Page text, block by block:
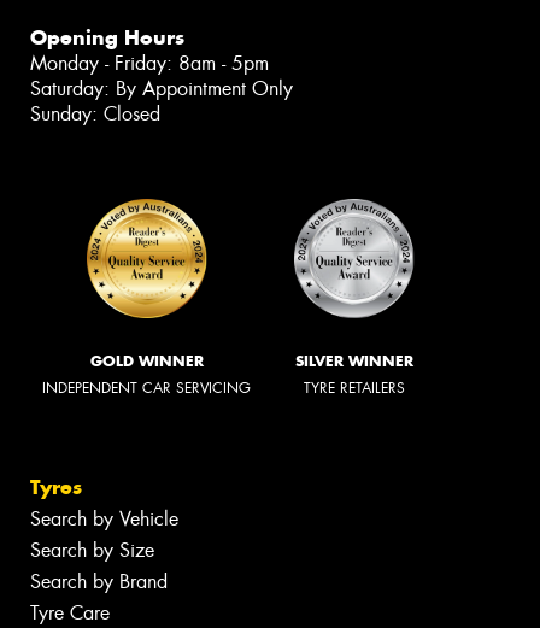
Opening Hours
Monday - Friday: 8am - 5pm
Saturday: By Appointment Only
Sunday: Closed
GOLD WINNER
INDEPENDENT CAR SERVICING
SILVER WINNER
TYRE RETAILERS
Tyres
Search by Vehicle
Search by Size
Search by Brand
Tyre Care